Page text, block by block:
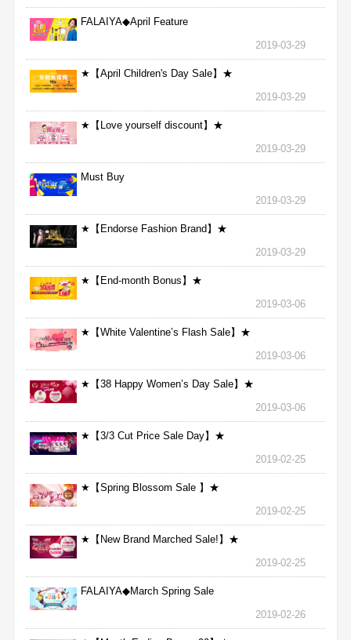
FALAIYA◆April Feature
2019-03-29
★【April Children's Day Sale】★
2019-03-29
★【Love yourself discount】★
2019-03-29
Must Buy
2019-03-29
★【Endorse Fashion Brand】★
2019-03-29
★【End-month Bonus】★
2019-03-06
★【White Valentine’s Flash Sale】★
2019-03-06
★【38 Happy Women’s Day Sale】★
2019-03-06
★【3/3 Cut Price Sale Day】★
2019-02-25
★【Spring Blossom Sale 】★
2019-02-25
★【New Brand Marched Sale!】★
2019-02-25
FALAIYA◆March Spring Sale
2019-02-26